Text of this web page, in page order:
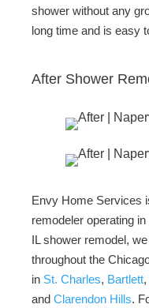
shower without any
long time and is easy
After Shower
Envy Home Services
remodeler operating
IL shower remodel,
throughout the
in St. Charles, Bartlett,
and Clarendon Hills.